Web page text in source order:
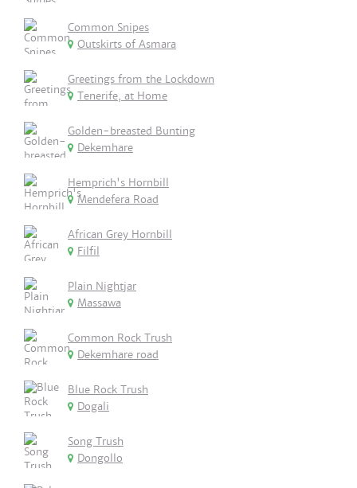
Common Snipes
Outskirts of Asmara
Greetings from the Lockdown
Tenerife, at Home
Golden-breasted Bunting
Dekemhare
Hemprich's Hornbill
Mendefera Road
African Grey Hornbill
Filfil
Plain Nightjar
Massawa
Common Rock Trush
Dekemhare road
Blue Rock Trush
Dogali
Song Trush
Dongollo